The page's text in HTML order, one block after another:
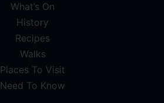
What’s On
History
Recipes
Walks
Places To Visit
Need To Know